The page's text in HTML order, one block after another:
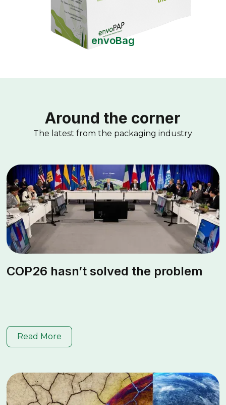
envoBag
Around the corner
The latest from the packaging industry
COP26 hasn’t solved the problem
Read More